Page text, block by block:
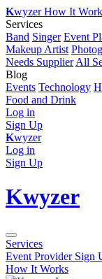
KwyzerHow It
Services
Band Singer Event
Makeup Artist
Needs Supplier All
Blog
Events Technology
Food and Drink
Log in
Sign Up
Kwyzer
Log in
Sign Up
Kwyzer
Services
Event Provider Sign
How It Works